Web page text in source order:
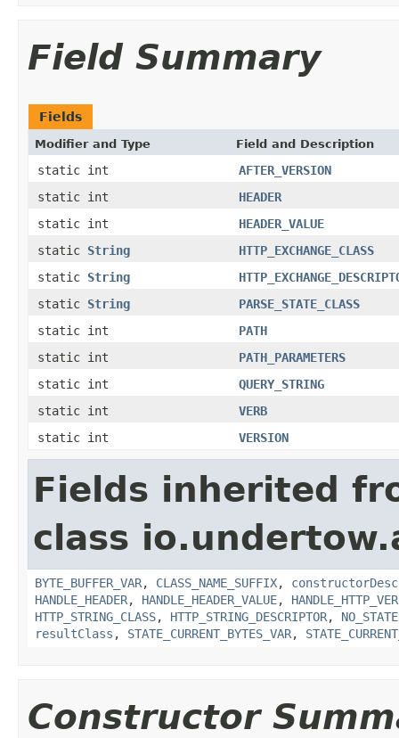
Field Summary
Fields
Modifier and Type Field and Description
static int
AFTER_VERSION
static int
HEADER
static int
HEADER_VALUE
static String
HTTP_EXCHANGE_CLASS
static String
static String
PARSE_STATE_CLASS
static int
PATH
static int
PATH_PARAMETERS
static int
QUERY_STRING
static int
VERB
static int
VERSION
Fields inherited
class
BYTE_BUFFER_VAR, CLASS_NAME_SUFFIX,
HANDLE_HEADER, HANDLE_HEADER_VALUE,
HTTP_STRING_CLASS, HTTP_STRING_DESCRIPTOR, NO_STATE
resultClass , STATE_CURRENT_BYTES_VAR,
Constructor